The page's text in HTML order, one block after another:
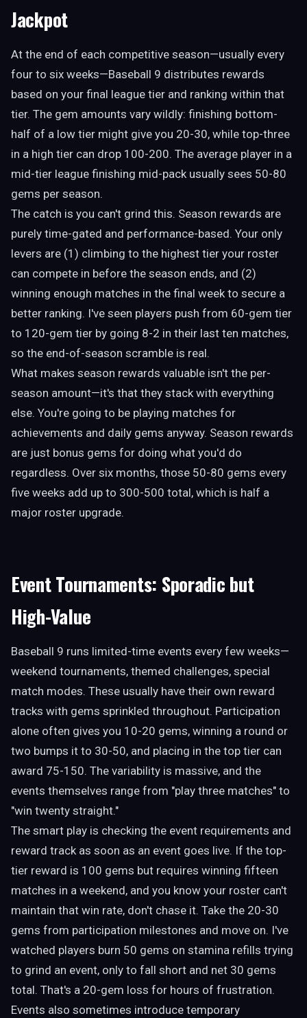
Jackpot
At the end of each competitive season—usually every
four to six weeks—Baseball 9 distributes rewards
based on your final league tier and ranking within that
tier. The gem amounts vary wildly: finishing bottom-
half of a low tier might give you 20-30, while top-three
in a high tier can drop 100-200. The average player in a
mid-tier league finishing mid-pack usually sees 50-80
gems per season.
The catch is you can't grind this. Season rewards are
purely time-gated and performance-based. Your only
levers are (1) climbing to the highest tier your roster
can compete in before the season ends, and (2)
winning enough matches in the final week to secure a
better ranking. I've seen players push from 60-gem tier
to 120-gem tier by going 8-2 in their last ten matches,
so the end-of-season scramble is real.
What makes season rewards valuable isn't the per-
season amount—it's that they stack with everything
else. You're going to be playing matches for
achievements and daily gems anyway. Season rewards
are just bonus gems for doing what you'd do
regardless. Over six months, those 50-80 gems every
five weeks add up to 300-500 total, which is half a
major roster upgrade.
Event Tournaments: Sporadic but
High-Value
Baseball 9 runs limited-time events every few weeks—
weekend tournaments, themed challenges, special
match modes. These usually have their own reward
tracks with gems sprinkled throughout. Participation
alone often gives you 10-20 gems, winning a round or
two bumps it to 30-50, and placing in the top tier can
award 75-150. The variability is massive, and the
events themselves range from "play three matches" to
"win twenty straight."
The smart play is checking the event requirements and
reward track as soon as an event goes live. If the top-
tier reward is 100 gems but requires winning fifteen
matches in a weekend, and you know your roster can't
maintain that win rate, don't chase it. Take the 20-30
gems from participation milestones and move on. I've
watched players burn 50 gems on stamina refills trying
to grind an event, only to fall short and net 30 gems
total. That's a 20-gem loss for hours of frustration.
Events also sometimes introduce temporary